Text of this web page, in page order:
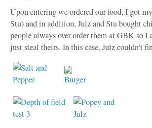
Upon entering we ordered our food, I got
Stu) and in addition, Julz and Stu bought
people always over order them at GBK so I
just steal theirs. In this case, Julz couldn’t